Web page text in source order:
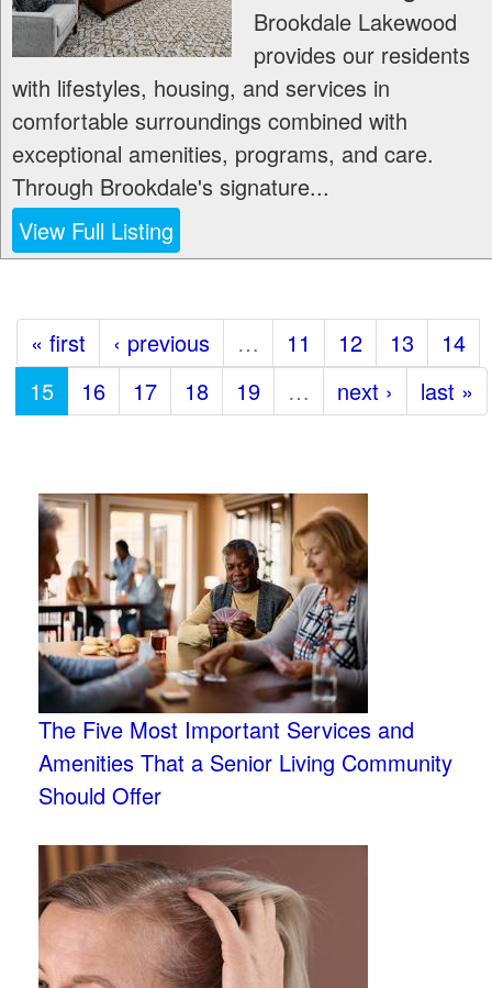
Brookdale Lakewood
provides our residents
with lifestyles, housing, and services in
comfortable surroundings combined with
exceptional amenities, programs, and care.
Through Brookdale's signature...
View Full Listing
« first ‹ previous … 11 12 13
14
15
16 17 18 19 … next › last »
The Five Most Important Services and
Amenities That a Senior Living Community
Should Offer